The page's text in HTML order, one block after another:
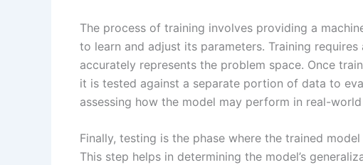
The process of training involves providing a
to learn and adjust its parameters. Training
accurately represents the problem space. Once
it is tested against a separate portion of data to
assessing how the model may perform in real-
Finally, testing is the phase where the trained
This step helps in determining the model’s